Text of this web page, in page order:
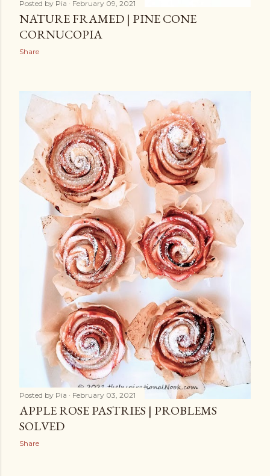
Posted by Pia February 09, 2021
NATURE FRAMED | PINE CONE
CORNUCOPIA
Share
Posted by Pia February 03, 2021
APPLE ROSE PASTRIES | PROBLEMS
SOLVED
Share